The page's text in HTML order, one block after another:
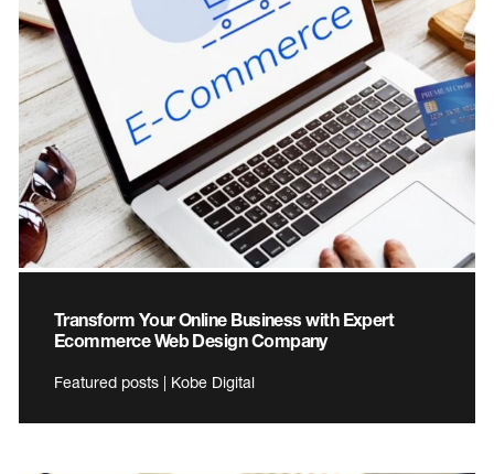
Transform Your Online Business with Expert
Ecommerce Web Design Company
Featured posts | Kobe Digital